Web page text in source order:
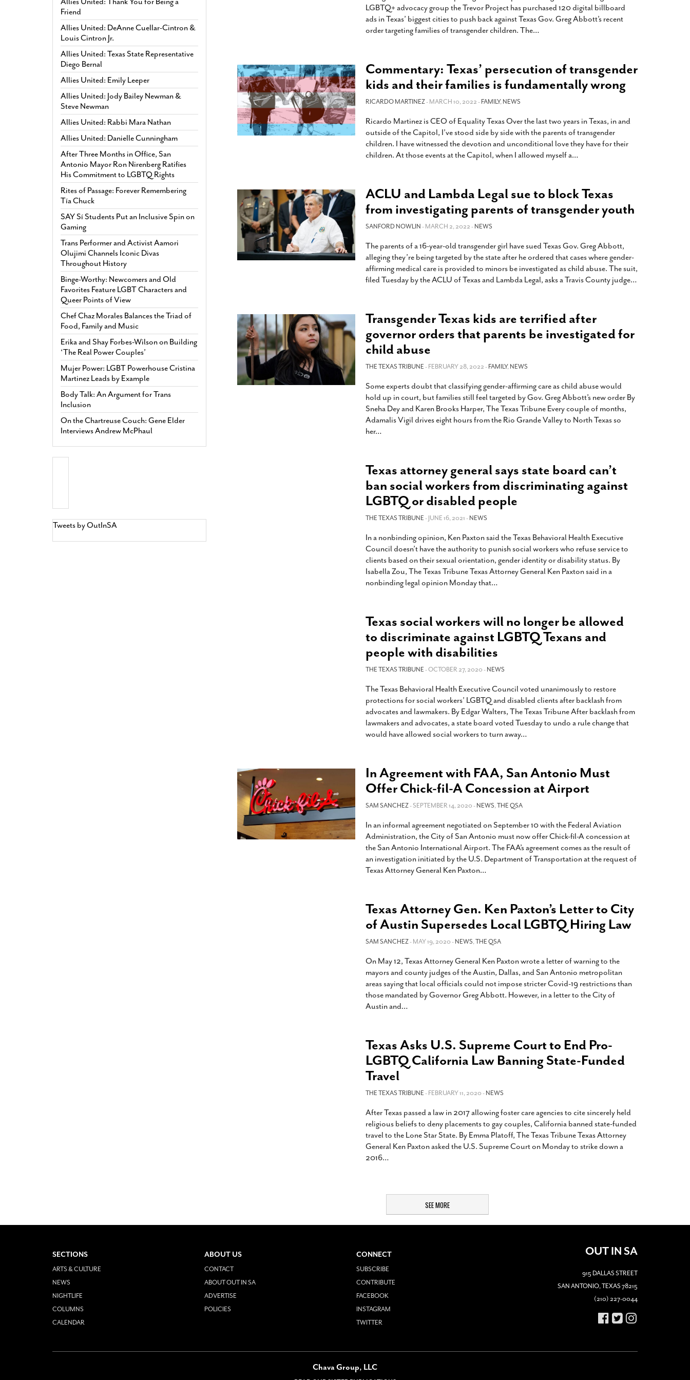
LGBTQ+ advocacy group the Trevor Project has purchased 120 digital billboard
ads in Texas’ biggest cities to push back against Texas Gov. Greg Abbott’s recent
order targeting families of transgender children. The…
Commentary: Texas’ persecution of transgender
kids and their families is fundamentally wrong
RICARDO MARTINEZ- MARCH 10, 2022 -FAMILY,NEWS
Ricardo Martinez is CEO of Equality Texas Over the last two years in Texas, in and
outside of the Capitol, I’ve stood side by side with the parents of transgender
children. I have witnessed the devotion and unconditional love they have for their
children. At those events at the Capitol, when I allowed myself a…
ACLU and Lambda Legal sue to block Texas
from investigating parents of transgender youth
SANFORD NOWLIN- MARCH 2, 2022 -NEWS
The parents of a 16-year-old transgender girl have sued Texas Gov. Greg Abbott,
alleging they’re being targeted by the state after he ordered that cases where gender-
affirming medical care is provided to minors be investigated as child abuse. The suit,
filed Tuesday by the ACLU of Texas and Lambda Legal, asks a Travis County judge…
Transgender Texas kids are terrified after
governor orders that parents be investigated for
child abuse
THE TEXAS TRIBUNE- FEBRUARY 28, 2022 -FAMILY,NEWS
Some experts doubt that classifying gender-affirming care as child abuse would
hold up in court, but families still feel targeted by Gov. Greg Abbott’s new order By
Sneha Dey and Karen Brooks Harper, The Texas Tribune Every couple of months,
Adamalis Vigil drives eight hours from the Rio Grande Valley to North Texas so
her…
Texas attorney general says state board can’t
ban social workers from discriminating against
LGBTQ or disabled people
THE TEXAS TRIBUNE- JUNE 16, 2021 -NEWS
In a nonbinding opinion, Ken Paxton said the Texas Behavioral Health Executive
Council doesn’t have the authority to punish social workers who refuse service to
clients based on their sexual orientation, gender identity or disability status. By
Isabella Zou, The Texas Tribune Texas Attorney General Ken Paxton said in a
nonbinding legal opinion Monday that…
Texas social workers will no longer be allowed
to discriminate against LGBTQ Texans and
people with disabilities
THE TEXAS TRIBUNE- OCTOBER 27, 2020 -NEWS
The Texas Behavioral Health Executive Council voted unanimously to restore
protections for social workers’ LGBTQ and disabled clients after backlash from
advocates and lawmakers. By Edgar Walters, The Texas Tribune After backlash from
lawmakers and advocates, a state board voted Tuesday to undo a rule change that
would have allowed social workers to turn away…
In Agreement with FAA, San Antonio Must
Offer Chick-fil-A Concession at Airport
SAM SANCHEZ- SEPTEMBER 14, 2020 -NEWS,THE QSA
In an informal agreement negotiated on September 10 with the Federal Aviation
Administration, the City of San Antonio must now offer Chick-fil-A concession at
the San Antonio International Airport. The FAA’s agreement comes as the result of
an investigation initiated by the U.S. Department of Transportation at the request of
Texas Attorney General Ken Paxton…
Texas Attorney Gen. Ken Paxton’s Letter to City
of Austin Supersedes Local LGBTQ Hiring Law
SAM SANCHEZ- MAY 19, 2020 -NEWS,THE QSA
On May 12, Texas Attorney General Ken Paxton wrote a letter of warning to the
mayors and county judges of the Austin, Dallas, and San Antonio metropolitan
areas saying that local officials could not impose stricter Covid-19 restrictions than
those mandated by Governor Greg Abbott. However, in a letter to the City of
Austin and…
Texas Asks U.S. Supreme Court to End Pro-
LGBTQ California Law Banning State-Funded
Travel
THE TEXAS TRIBUNE- FEBRUARY 11, 2020 -NEWS
After Texas passed a law in 2017 allowing foster care agencies to cite sincerely held
religious beliefs to deny placements to gay couples, California banned state-funded
travel to the Lone Star State. By Emma Platoff, The Texas Tribune Texas Attorney
General Ken Paxton asked the U.S. Supreme Court on Monday to strike down a
2016…
SEE MORE
Friend
Allies United: DeAnne Cuellar-Cintron &
Louis Cintron Jr.
Allies United: Texas State Representative
Diego Bernal
Allies United: Emily Leeper
Allies United: Jody Bailey Newman &
Steve Newman
Allies United: Rabbi Mara Nathan
Allies United: Danielle Cunningham
After Three Months in Office, San
Antonio Mayor Ron Nirenberg Ratifies
His Commitment to LGBTQ Rights
Rites of Passage: Forever Remembering
Tía Chuck
SAY Sí Students Put an Inclusive Spin on
Gaming
Trans Performer and Activist Aamori
Olujimi Channels Iconic Divas
Throughout History
Binge-Worthy: Newcomers and Old
Favorites Feature LGBT Characters and
Queer Points of View
Chef Chaz Morales Balances the Triad of
Food, Family and Music
Erika and Shay Forbes-Wilson on Building
‘The Real Power Couples’
Mujer Power: LGBT Powerhouse Cristina
Martinez Leads by Example
Body Talk: An Argument for Trans
Inclusion
On the Chartreuse Couch: Gene Elder
Interviews Andrew McPhaul
Tweets by OutInSA
SECTIONS
ARTS & CULTURE
NEWS
NIGHTLIFE
COLUMNS
CALENDAR
ABOUT US
CONTACT
ABOUT OUT IN SA
ADVERTISE
POLICIES
CONNECT
SUBSCRIBE
CONTRIBUTE
FACEBOOK
INSTAGRAM
TWITTER
OUT IN SA
915 DALLAS STREET
SAN ANTONIO, TEXAS 78215
(210) 227-0044
Chava Group, LLC